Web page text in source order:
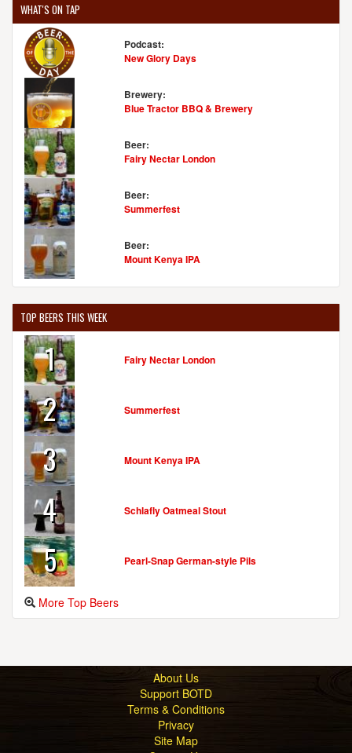
WHAT'S ON TAP
Podcast:
New Glory Days
Brewery:
Blue Tractor BBQ & Brewery
Beer:
Fairy Nectar London
Beer:
Summerfest
Beer:
Mount Kenya IPA
TOP BEERS THIS WEEK
1 Fairy Nectar London
2 Summerfest
3 Mount Kenya IPA
4 Schlafly Oatmeal Stout
5 Pearl-Snap German-style Pils
More Top Beers
About Us
Support BOTD
Terms & Conditions
Privacy
Site Map